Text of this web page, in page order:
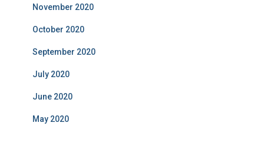
November 2020
October 2020
September 2020
July 2020
June 2020
May 2020